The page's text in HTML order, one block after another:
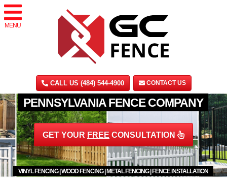
MENU
CALL US (484) 544-4900 CONTACT US
PENNSYLVANIA FENCE COMPANY
VINYL FENCING | WOOD FENCING | METAL FENCING | FENCE INSTALLATION
GET YOUR FREE CONSULTATION